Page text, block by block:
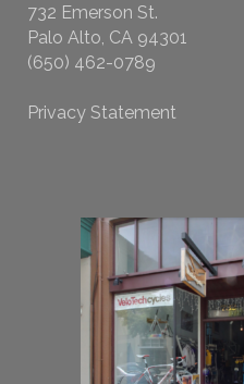
732 Emerson St.
Palo Alto, CA 94301
(650) 462-0789
Privacy Statement